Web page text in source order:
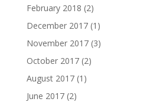
February 2018 (2)
December 2017(1)
November 2017(3)
October 2017(2)
August 2017(1)
June 2017(2)